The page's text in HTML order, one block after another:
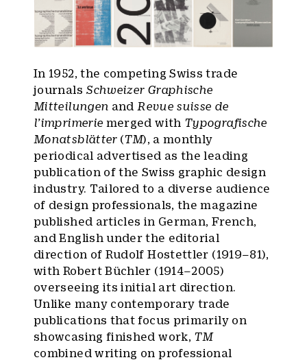
In 1952, the competing Swiss trade
journals Schweizer Graphische
Mitteilungen and Revue suisse de
l’imprimerie merged with Typografische
Monatsblätter(TM), a monthly
periodical advertised as the leading
publication of the Swiss graphic design
industry. Tailored to a diverse audience
of design professionals, the magazine
published articles in German, French,
and English under the editorial
direction of Rudolf Hostettler (1919–81),
with Robert Büchler (1914–2005)
overseeing its initial art direction.
Unlike many contemporary trade
publications that focus primarily on
showcasing finished work, TM
combined writing on professional